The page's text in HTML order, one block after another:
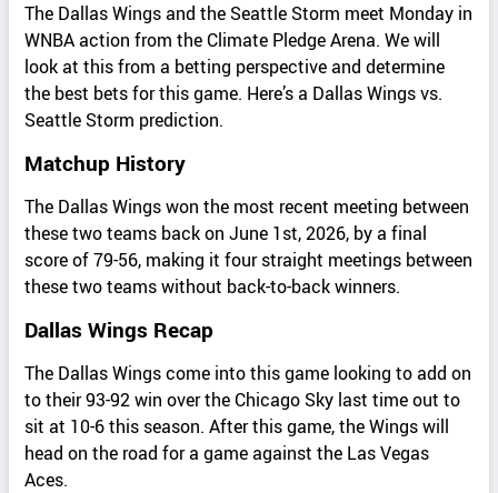
The Dallas Wings and the Seattle Storm meet Monday in
WNBA action from the Climate Pledge Arena. We will
look at this from a betting perspective and determine
the best bets for this game. Here’s a Dallas Wings vs.
Seattle Storm prediction.
Matchup History
The Dallas Wings won the most recent meeting between
these two teams back on June 1st, 2026, by a final
score of 79-56, making it four straight meetings between
these two teams without back-to-back winners.
Dallas Wings Recap
The Dallas Wings come into this game looking to add on
to their 93-92 win over the Chicago Sky last time out to
sit at 10-6 this season. After this game, the Wings will
head on the road for a game against the Las Vegas
Aces.